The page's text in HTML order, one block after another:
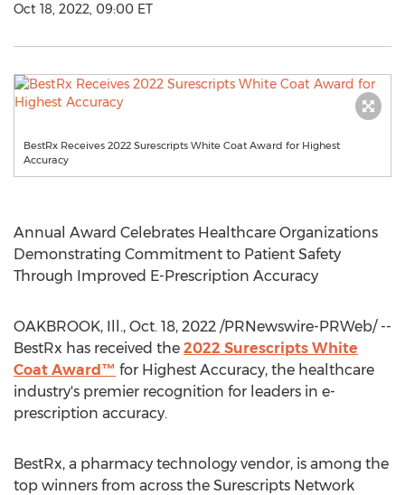
Oct 18, 2022, 09:00 ET
BestRx Receives 2022 Surescripts White Coat Award for Highest
Accuracy
Annual Award Celebrates Healthcare Organizations
Demonstrating Commitment to Patient Safety
Through Improved E-Prescription Accuracy
OAKBROOK, Ill., Oct. 18, 2022 /PRNewswire-PRWeb/ --
BestRx has received the 2022 Surescripts White
Coat Award™ for Highest Accuracy, the healthcare
industry's premier recognition for leaders in e-
prescription accuracy.
BestRx, a pharmacy technology vendor, is among the
top winners from across the Surescripts Network